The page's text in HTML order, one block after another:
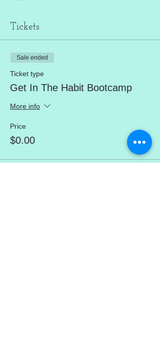
Tickets
Sale ended
Ticket type
Get In The Habit Bootcamp
More info
Price
$0.00